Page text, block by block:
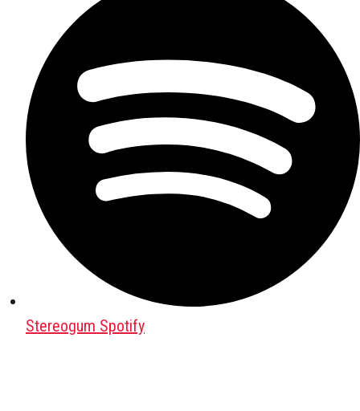
Stereogum Spotify